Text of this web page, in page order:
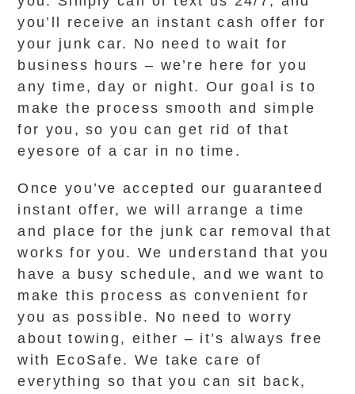
you’ll receive an instant cash offer for
your junk car. No need to wait for
business hours – we’re here for you
any time, day or night. Our goal is to
make the process smooth and simple
for you, so you can get rid of that
eyesore of a car in no time.
Once you’ve accepted our guaranteed
instant offer, we will arrange a time
and place for the junk car removal that
works for you. We understand that you
have a busy schedule, and we want to
make this process as convenient for
you as possible. No need to worry
about towing, either – it’s always free
with EcoSafe. We take care of
everything so that you can sit back,